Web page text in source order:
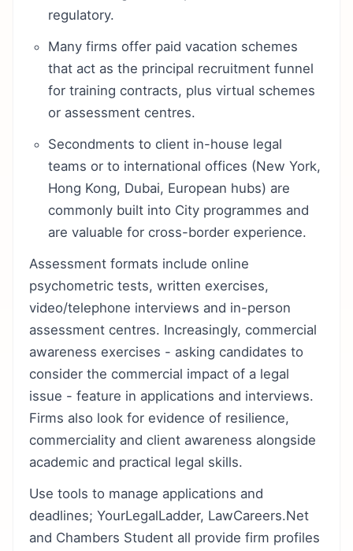
regulatory.
Many firms offer paid vacation schemes
that act as the principal recruitment funnel
for training contracts, plus virtual schemes
or assessment centres.
Secondments to client in-house legal
teams or to international offices (New York,
Hong Kong, Dubai, European hubs) are
commonly built into City programmes and
are valuable for cross-border experience.
Assessment formats include online
psychometric tests, written exercises,
video/telephone interviews and in-person
assessment centres. Increasingly, commercial
awareness exercises - asking candidates to
consider the commercial impact of a legal
issue - feature in applications and interviews.
Firms also look for evidence of resilience,
commerciality and client awareness alongside
academic and practical legal skills.
Use tools to manage applications and
deadlines; YourLegalLadder, LawCareers.Net
and Chambers Student all provide firm profiles